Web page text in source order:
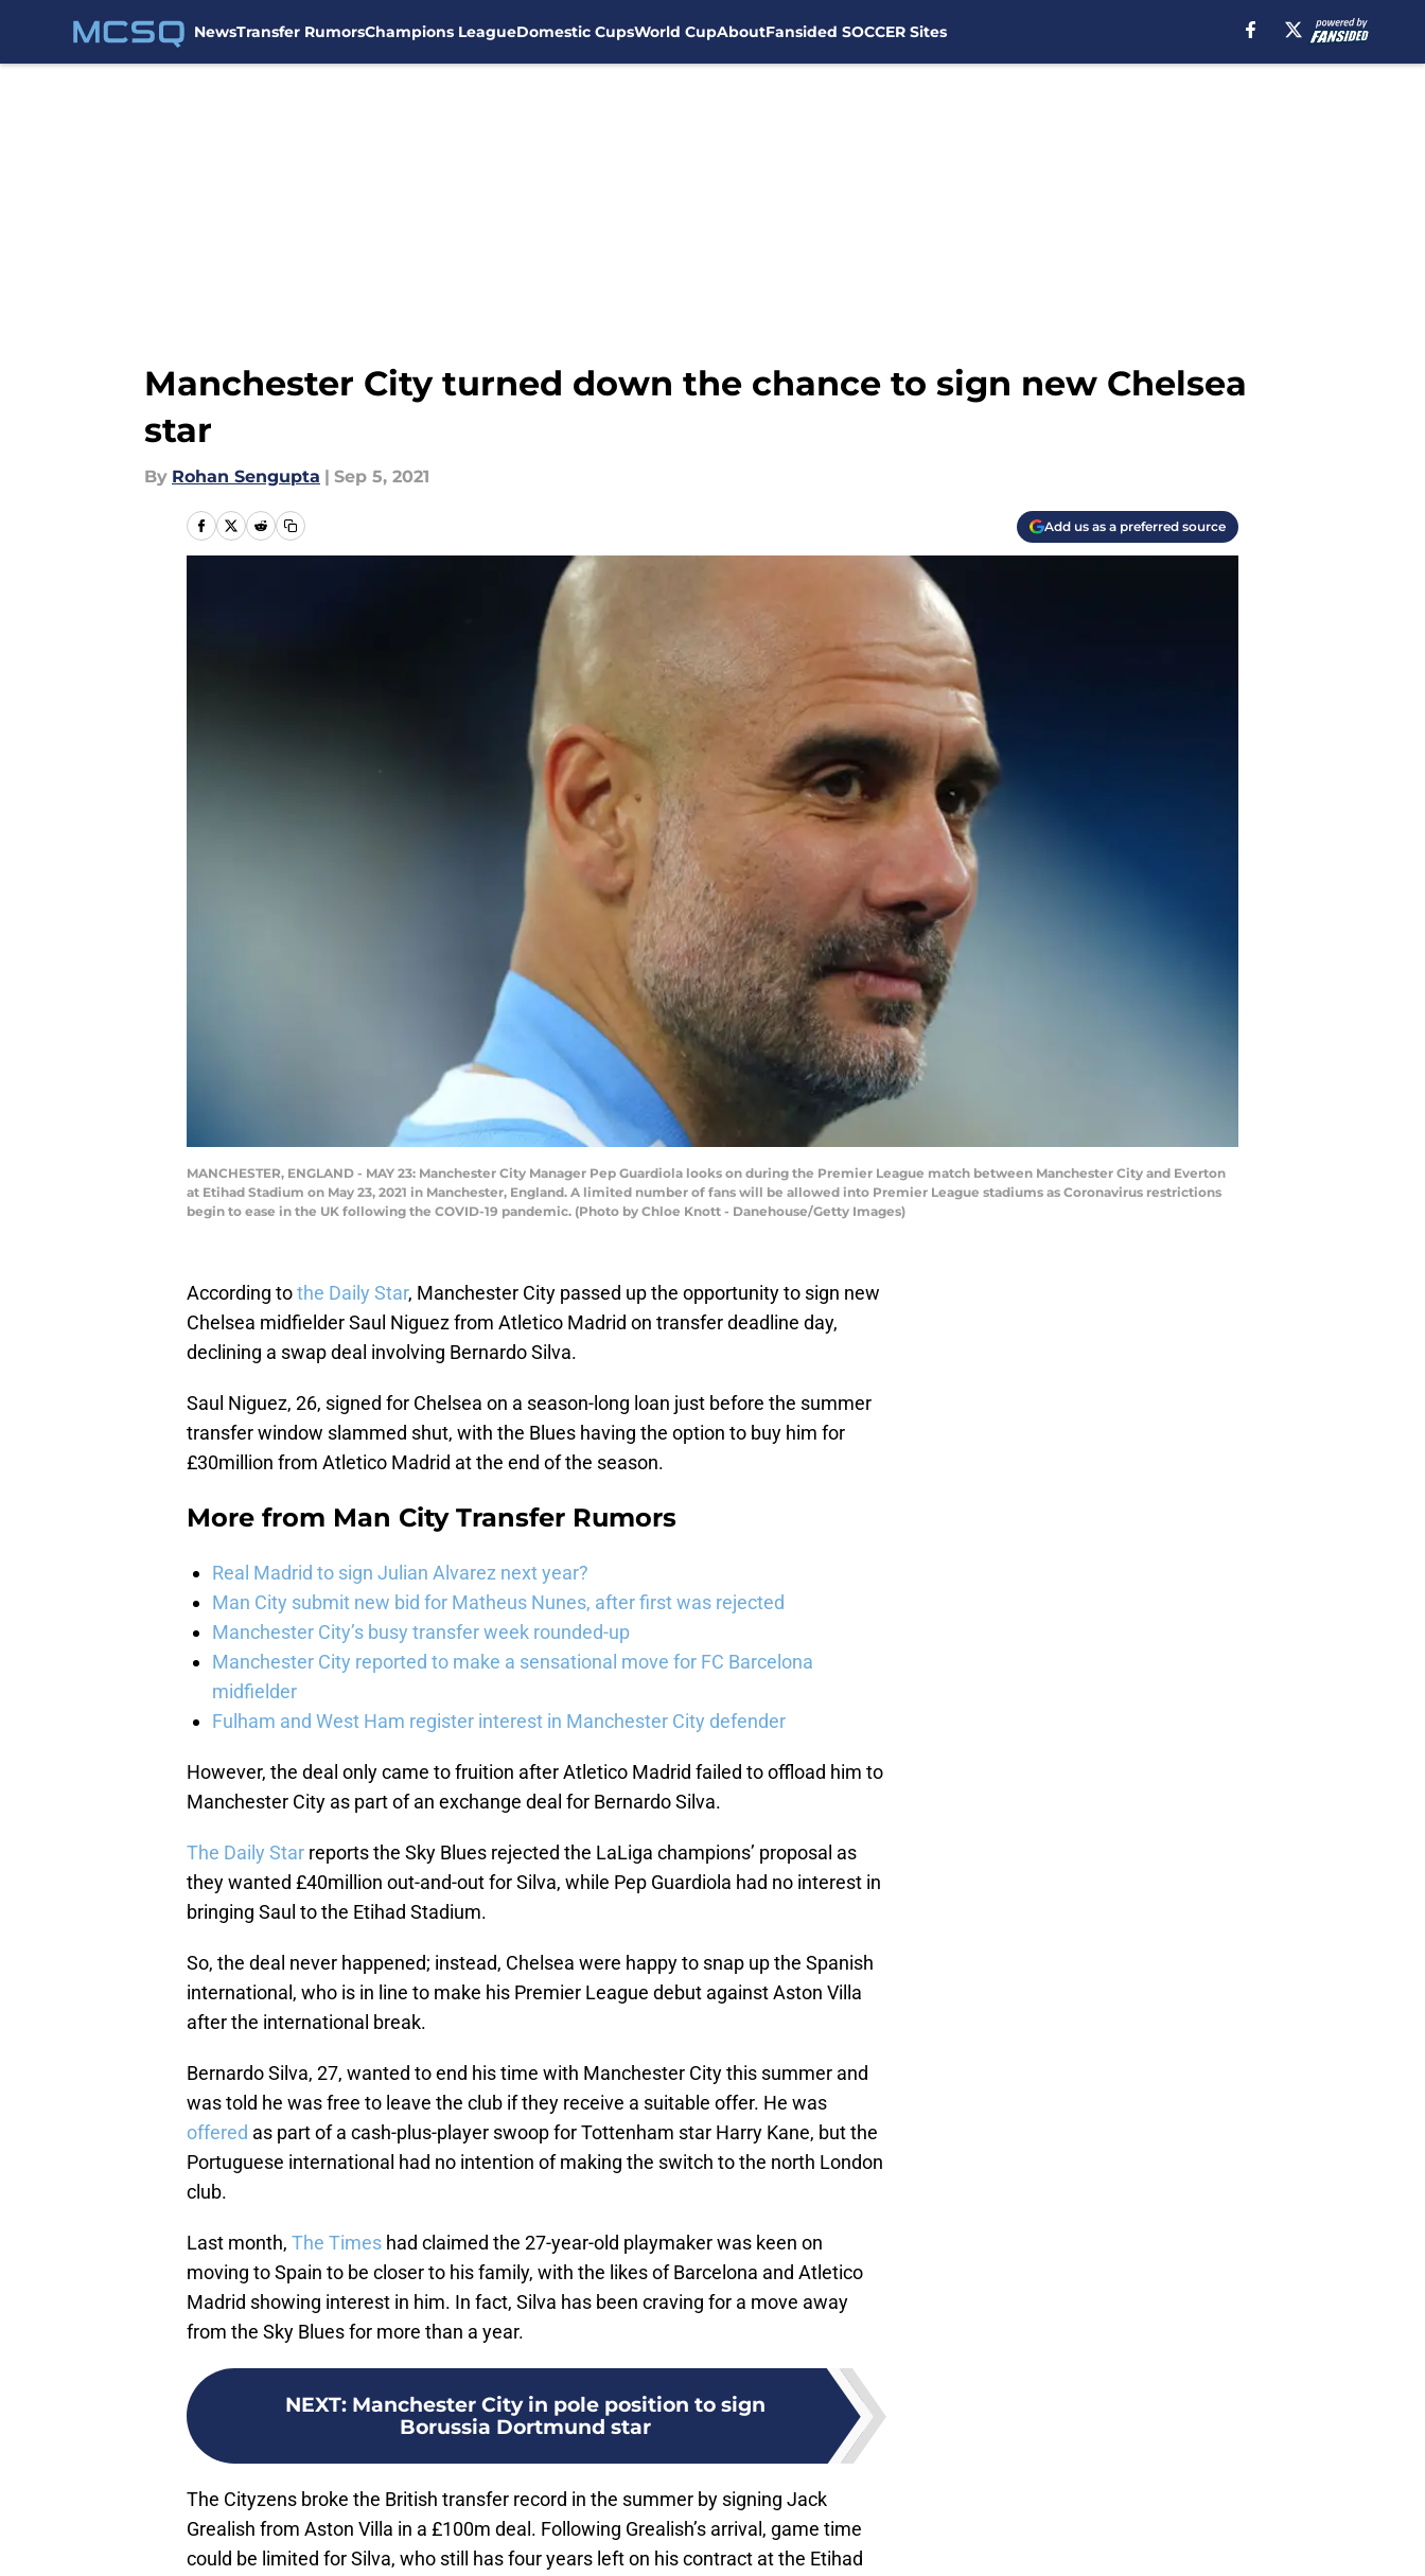
NewsTransfer RumorsChampions LeagueDomestic CupsWorld CupAboutFansided SOCCER Sites
Manchester City turned down the chance to sign new Chelsea
star
By Rohan Sengupta | Sep 5, 2021
Add us as a preferred source
MANCHESTER, ENGLAND - MAY 23: Manchester City Manager Pep Guardiola looks on during the Premier League match between Manchester City and Everton
at Etihad Stadium on May 23, 2021 in Manchester, England. A limited number of fans will be allowed into Premier League stadiums as Coronavirus restrictions
begin to ease in the UK following the COVID-19 pandemic. (Photo by Chloe Knott - Danehouse/Getty Images)
According tothe Daily Star, Manchester City passed up the opportunity to sign new
Chelsea midfielder Saul Niguez from Atletico Madrid on transfer deadline day,
declining a swap deal involving Bernardo Silva.
Saul Niguez, 26, signed for Chelsea on a season-long loan just before the summer
transfer window slammed shut, with the Blues having the option to buy him for
£30million from Atletico Madrid at the end of the season.
More from Man City Transfer Rumors
Real Madrid to sign Julian Alvarez next year?
Man City submit new bid for Matheus Nunes, after first was rejected
Manchester City’s busy transfer week rounded-up
Manchester City reported to make a sensational move for FC Barcelona
midfielder
Fulham and West Ham register interest in Manchester City defender
However, the deal only came to fruition after Atletico Madrid failed to offload him to
Manchester City as part of an exchange deal for Bernardo Silva.
The Daily Star reports the Sky Blues rejected the LaLiga champions’ proposal as
they wanted £40million out-and-out for Silva, while Pep Guardiola had no interest in
bringing Saul to the Etihad Stadium.
So, the deal never happened; instead, Chelsea were happy to snap up the Spanish
international, who is in line to make his Premier League debut against Aston Villa
after the international break.
Bernardo Silva, 27, wanted to end his time with Manchester City this summer and
was told he was free to leave the club if they receive a suitable offer. He was
offered as part of a cash-plus-player swoop for Tottenham star Harry Kane, but the
Portuguese international had no intention of making the switch to the north London
club.
Last month, The Times had claimed the 27-year-old playmaker was keen on
moving to Spain to be closer to his family, with the likes of Barcelona and Atletico
Madrid showing interest in him. In fact, Silva has been craving for a move away
from the Sky Blues for more than a year.
NEXT: Manchester City in pole position to sign
Borussia Dortmund star
The Cityzens broke the British transfer record in the summer by signing Jack
Grealish from Aston Villa in a £100m deal. Following Grealish’s arrival, game time
could be limited for Silva, who still has four years left on his contract at the Etihad